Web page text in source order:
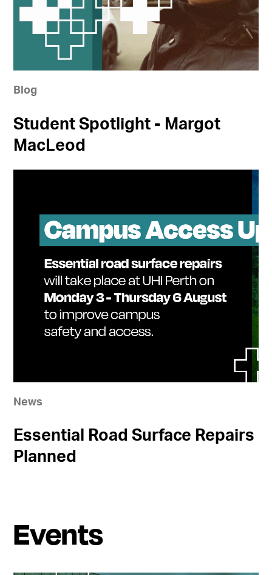
Blog
Student Spotlight - Margot
MacLeod
News
Essential Road Surface Repairs
Planned
Events